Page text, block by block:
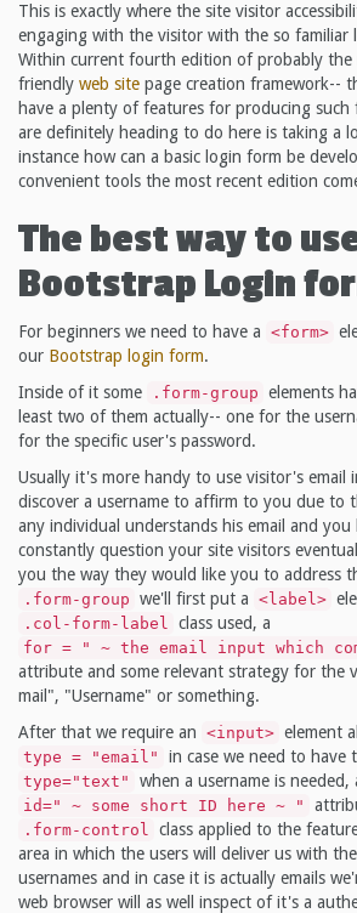
This is exactly where the site visitor
engaging with the visitor with the so familiar
Within current fourth edition of probably the
friendly web site page creation framework--
have a plenty of features for producing such
are definitely heading to do here is taking a
instance how can a basic login form be
convenient tools the most recent edition
The best way to
Bootstrap Login
For beginners we need to have a <form>
our Bootstrap login form.
Inside of it some
.form-group elements
least two of them actually-- one for the
for the specific user's password.
Usually it's more handy to use visitor's email
discover a username to affirm to you due to
any individual understands his email and
constantly question your site visitors
you the way they would like you to address
.form-group we'll first put a <label>
.col-form-label class used, a
for = " ~ the email input which
attribute and some relevant strategy for the
mail", "Username" or something.
After that we require an <input> element
type = "email" in case we need to have
type="text" when a username is needed,
id=" ~ some short ID here ~ "
.form-control class applied to the
area in which the users will deliver us with
usernames and in case it is actually emails
web browser will as well inspect of it's a